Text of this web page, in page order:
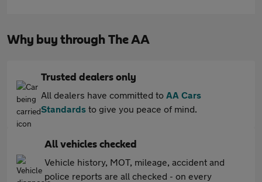
Why buy through The AA
Trusted dealers only
All dealers have committed to AA Cars
Standards to give you peace of mind.
All vehicles checked
Vehicle history, MOT, mileage, accident and
police reports are all checked - on every